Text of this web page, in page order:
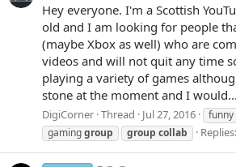
Hey everyone. I'm a Scottish
old and I am looking for people
(maybe Xbox as well) who are
videos and will not quit any time
playing a variety of games
stone at the moment and I would...
DigiCorner Thread Jul 27, 2016
funny
gaminggroup group collab